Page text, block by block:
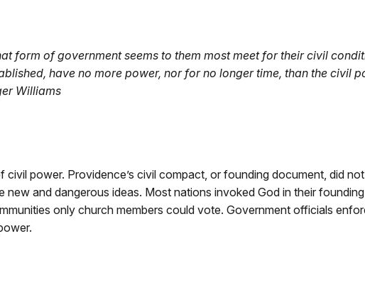
form of government seems to them most meet for their civil
have no more power, nor for no longer time, than the civil
Williams
power. Providence’s civil compact, or founding document, did
new and dangerous ideas. Most nations invoked God in their
only church members could vote. Government officials